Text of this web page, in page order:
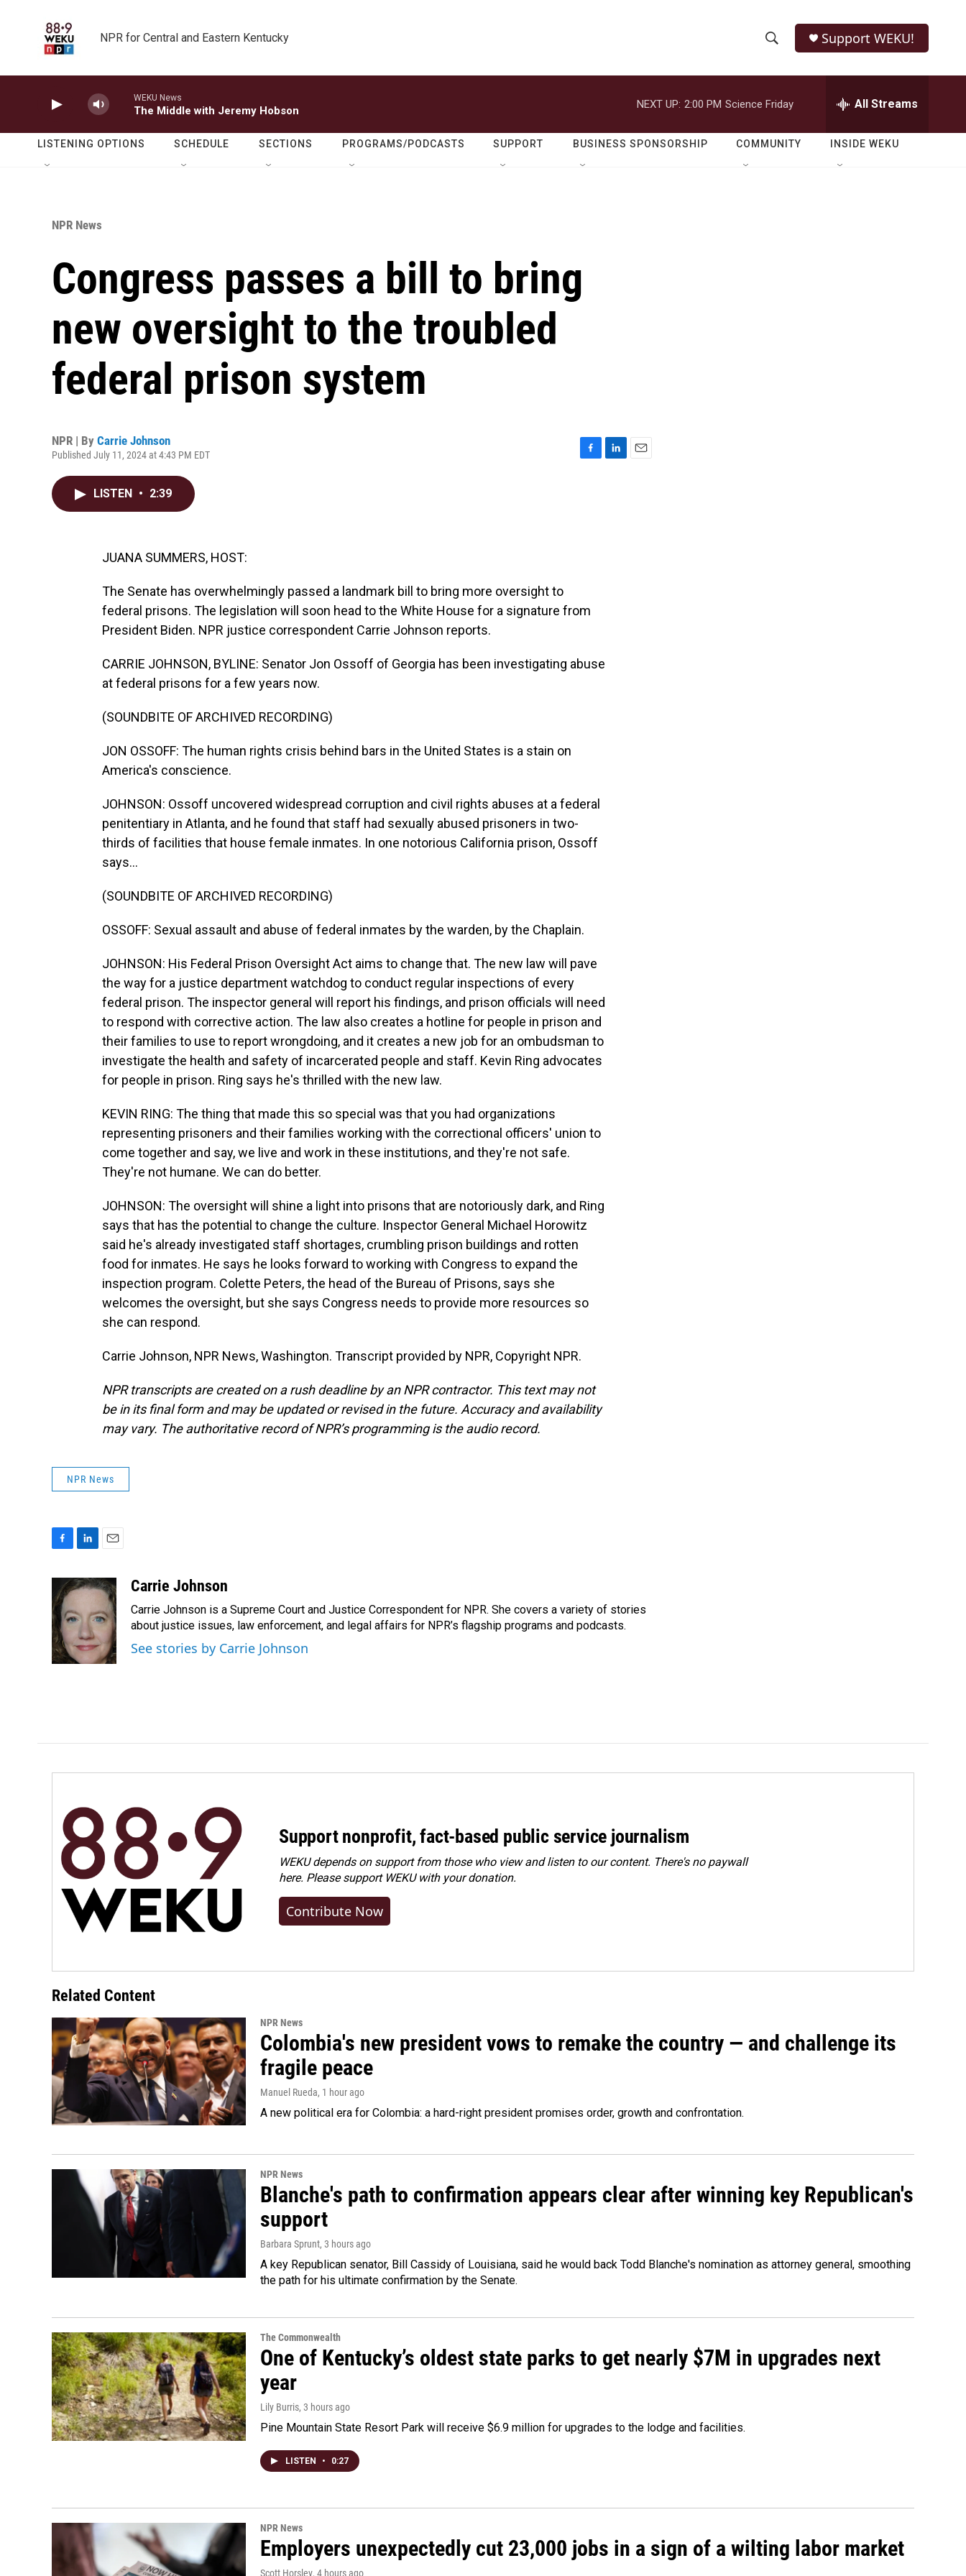
NPR for Central and Eastern Kentucky
h
o
w
e
r
h
Q
Support WEKU!
WEKU News
The Middle with Jeremy Hobson
NEXT UP: 2:00 PM Science Friday All Streams
LISTENING OPTIONS SCHEDULE SECTIONS PROGRAMS/PODCASTS SUPPORT BUSINESS SPONSORSHIP COMMUNITY INSIDE WEKU
NPR News
Congress passes a bill to bring
new oversight to the troubled
federal prison system
NPR | By Carrie Johnson
Published July 11, 2024 at 4:43 PM EDT
LISTEN • 2:39
JUANA SUMMERS, HOST:
The Senate has overwhelmingly passed a landmark bill to bring more oversight to
federal prisons. The legislation will soon head to the White House for a signature from
President Biden. NPR justice correspondent Carrie Johnson reports.
CARRIE JOHNSON, BYLINE: Senator Jon Ossoff of Georgia has been investigating abuse
at federal prisons for a few years now.
(SOUNDBITE OF ARCHIVED RECORDING)
JON OSSOFF: The human rights crisis behind bars in the United States is a stain on
America's conscience.
JOHNSON: Ossoff uncovered widespread corruption and civil rights abuses at a federal
penitentiary in Atlanta, and he found that staff had sexually abused prisoners in two-
thirds of facilities that house female inmates. In one notorious California prison, Ossoff
says...
(SOUNDBITE OF ARCHIVED RECORDING)
OSSOFF: Sexual assault and abuse of federal inmates by the warden, by the Chaplain.
JOHNSON: His Federal Prison Oversight Act aims to change that. The new law will pave
the way for a justice department watchdog to conduct regular inspections of every
federal prison. The inspector general will report his findings, and prison officials will need
to respond with corrective action. The law also creates a hotline for people in prison and
their families to use to report wrongdoing, and it creates a new job for an ombudsman to
investigate the health and safety of incarcerated people and staff. Kevin Ring advocates
for people in prison. Ring says he's thrilled with the new law.
KEVIN RING: The thing that made this so special was that you had organizations
representing prisoners and their families working with the correctional officers' union to
come together and say, we live and work in these institutions, and they're not safe.
They're not humane. We can do better.
JOHNSON: The oversight will shine a light into prisons that are notoriously dark, and Ring
says that has the potential to change the culture. Inspector General Michael Horowitz
said he's already investigated staff shortages, crumbling prison buildings and rotten
food for inmates. He says he looks forward to working with Congress to expand the
inspection program. Colette Peters, the head of the Bureau of Prisons, says she
welcomes the oversight, but she says Congress needs to provide more resources so
she can respond.
Carrie Johnson, NPR News, Washington. Transcript provided by NPR, Copyright NPR.
NPR transcripts are created on a rush deadline by an NPR contractor. This text may not
be in its final form and may be updated or revised in the future. Accuracy and availability
may vary. The authoritative record of NPR’s programming is the audio record.
NPR News
e
b
o
o
k
n
e
d
I
n
a
i
l
Carrie Johnson
Carrie Johnson is a Supreme Court and Justice Correspondent for NPR. She covers a variety of stories
about justice issues, law enforcement, and legal affairs for NPR’s flagship programs and podcasts.
See stories by Carrie Johnson
Support nonprofit, fact-based public service journalism
WEKU depends on support from those who view and listen to our content. There's no paywall
here. Pleasesupport WEKU with your donation.
Contribute Now
Related Content
NPR News
Colombia's new president vows to remake the country — and challenge its
fragile peace
Manuel Rueda, 1 hour ago
A new political era for Colombia: a hard-right president promises order, growth and confrontation.
NPR News
Blanche's path to confirmation appears clear after winning key Republican's
support
Barbara Sprunt, 3 hours ago
A key Republican senator, Bill Cassidy of Louisiana, said he would back Todd Blanche's nomination as attorney general, smoothing
the path for his ultimate confirmation by the Senate.
The Commonwealth
One of Kentucky’s oldest state parks to get nearly $7M in upgrades next
year
Lily Burris, 3 hours ago
Pine Mountain State Resort Park will receive $6.9 million for upgrades to the lodge and facilities.
LISTEN • 0:27
NPR News
Employers unexpectedly cut 23,000 jobs in a sign of a wilting labor market
Scott Horsley, 4 hours ago